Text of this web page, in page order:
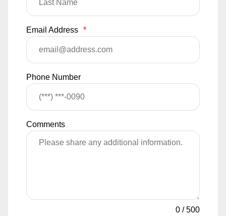
Email Address *
Phone Number
Comments
0 /500